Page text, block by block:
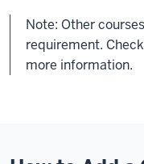
Note: Other
requirement.
more information.